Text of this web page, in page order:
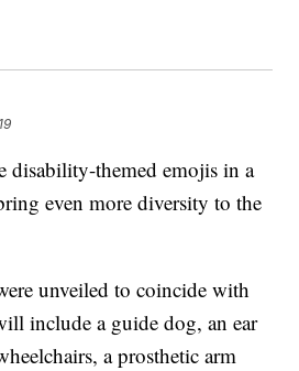
themed emojis in a
even more diversity to the
unveiled to coincide with
include a guide dog, an ear
a prosthetic arm